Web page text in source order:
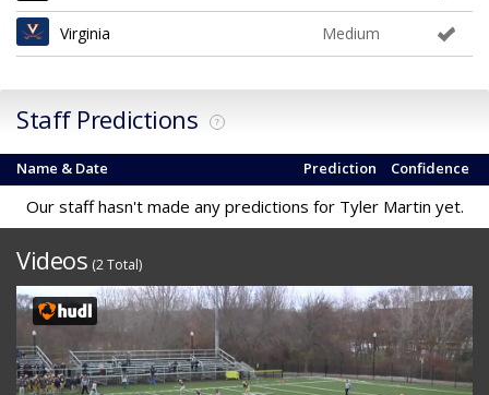
Virginia Medium
Staff Predictions ?
Name & Date Confidence
Prediction
Our staff hasn't made any predictions for Tyler Martin yet.
Videos (2 Total)